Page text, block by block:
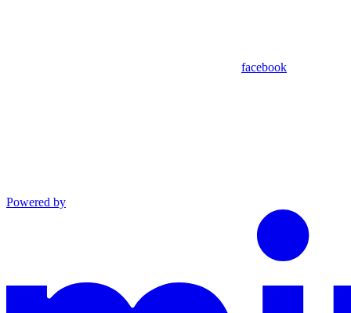
facebook
Powered by